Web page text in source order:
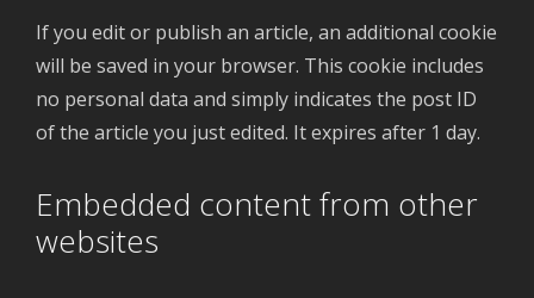
If you edit or publish an article, an additional cookie
will be saved in your browser. This cookie includes
no personal data and simply indicates the post ID
of the article you just edited. It expires after 1 day.
Embedded content from other
websites